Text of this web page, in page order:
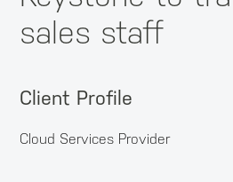
sales staff
Client Profile
Cloud Services Provider